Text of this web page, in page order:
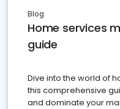
Blog
Home services
guide
Dive into the world of
this comprehensive
and dominate your